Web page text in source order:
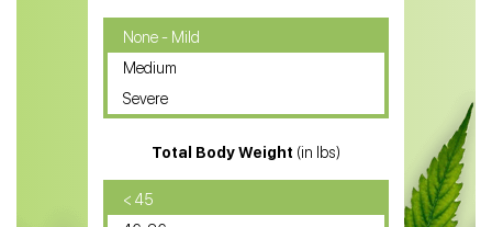
CBD Oil for Cancer
CBD Oil for Sciatica
CBD for ADHD
CBD Oil for Diabetes
None - Mild
Medium
Severe
Total Body Weight (in lbs)
< 45